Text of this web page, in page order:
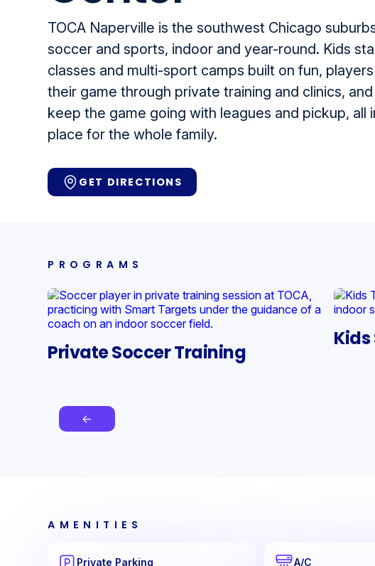
TOCA Naperville is the southwest Chicago
soccer and sports, indoor and year-round. Kids
classes and multi-sport camps built on fun,
their game through private training and clinics,
keep the game going with leagues and pickup, all
place for the whole family.
GET DIRECTIONS
PROGRAMS
Private Soccer Training
Kids
←
AMENITIES
Private Parking A/C